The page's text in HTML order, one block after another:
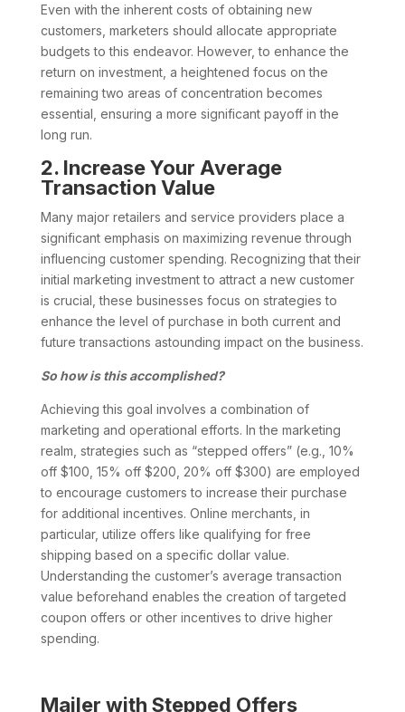
Even with the inherent costs of obtaining new
customers, marketers should allocate appropriate
budgets to this endeavor. However, to enhance the
return on investment, a heightened focus on the
remaining two areas of concentration becomes
essential, ensuring a more significant payoff in the
long run.
2. Increase Your Average
Transaction Value
Many major retailers and service providers place a
significant emphasis on maximizing revenue through
influencing customer spending. Recognizing that their
initial marketing investment to attract a new customer
is crucial, these businesses focus on strategies to
enhance the level of purchase in both current and
future transactions astounding impact on the business.
So how is this accomplished?
Achieving this goal involves a combination of
marketing and operational efforts. In the marketing
realm, strategies such as “stepped offers” (e.g., 10%
off $100, 15% off $200, 20% off $300) are employed
to encourage customers to increase their purchase
for additional incentives. Online merchants, in
particular, utilize offers like qualifying for free
shipping based on a specific dollar value.
Understanding the customer’s average transaction
value beforehand enables the creation of targeted
coupon offers or other incentives to drive higher
spending.
Mailer with Stepped Offers